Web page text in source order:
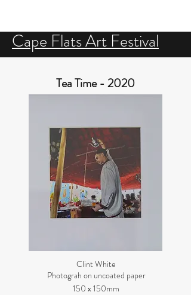
Cape Flats Art Festival
Tea Time - 2020
Clint White
Photograh on uncoated paper
150 x 150mm